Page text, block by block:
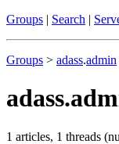
Groups | Search |
Groups > adass.admin
1 articles, 1 threads